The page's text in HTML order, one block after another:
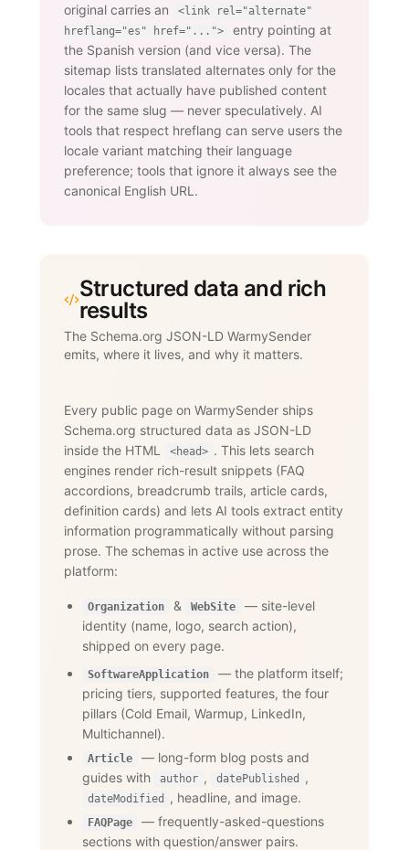
original carries an
<link rel="alternate"
hreflang="es" href="...">
entry pointing at
the Spanish version (and vice versa). The
sitemap lists translated alternates only for the
locales that actually have published content
for the same slug — never speculatively. AI
tools that respect hreflang can serve users the
locale variant matching their language
preference; tools that ignore it always see the
canonical English URL.
Structured data and rich
results
The Schema.org JSON-LD WarmySender
emits, where it lives, and why it matters.
Every public page on WarmySender ships
Schema.org structured data as JSON-LD
inside the HTML
<head> . This lets search
engines render rich-result snippets (FAQ
accordions, breadcrumb trails, article cards,
definition cards) and lets AI tools extract entity
information programmatically without parsing
prose. The schemas in active use across the
platform:
Organization & WebSite
— site-level
identity (name, logo, search action),
shipped on every page.
SoftwareApplication
— the platform itself;
pricing tiers, supported features, the four
pillars (Cold Email, Warmup, LinkedIn,
Multichannel).
Article
— long-form blog posts and
guides with
author , datePublished ,
dateModified , headline, and image.
FAQPage
— frequently-asked-questions
sections with question/answer pairs.